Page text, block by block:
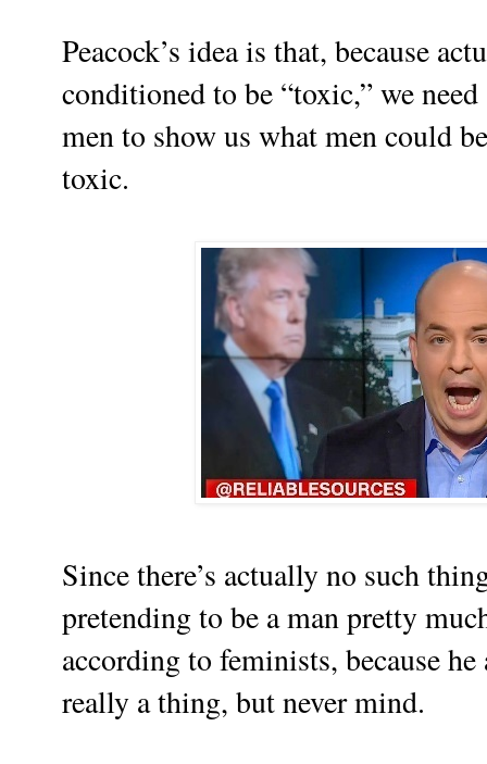
Peacock’s idea is that, because
conditioned to be “toxic,” we
men to show us what men could
toxic.
Since there’s actually no such
pretending to be a man pretty
according to feminists, because
really a thing, but never mind.